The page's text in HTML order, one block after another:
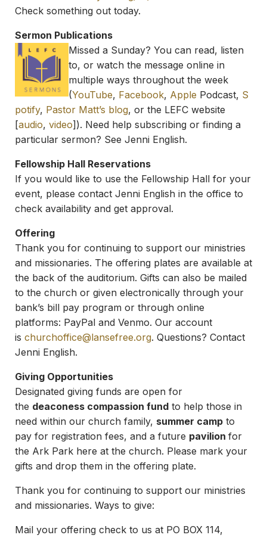
Check something out today.
Sermon Publications
Missed a Sunday? You can read, listen
to, or watch the message online in
multiple ways throughout the week
(YouTube, Facebook, Apple Podcast, S
potify, Pastor Matt’s blog, or the LEFC website
[audio, video]). Need help subscribing or finding a
particular sermon? See Jenni English.
Fellowship Hall Reservations
If you would like to use the Fellowship Hall for your
event, please contact Jenni English in the office to
check availability and get approval.
Offering
Thank you for continuing to support our ministries
and missionaries. The offering plates are available at
the back of the auditorium. Gifts can also be mailed
to the church or given electronically through your
bank’s bill pay program or through online
platforms: PayPal and Venmo. Our account
is churchoffice@lansefree.org. Questions? Contact
Jenni English.
Giving Opportunities
Designated giving funds are open for
the deaconess compassion fund to help those in
need within our church family, summer camp to
pay for registration fees, and a future pavilion for
the Ark Park here at the church. Please mark your
gifts and drop them in the offering plate.
Thank you for continuing to support our ministries
and missionaries. Ways to give:
Mail your offering check to us at PO BOX 114,